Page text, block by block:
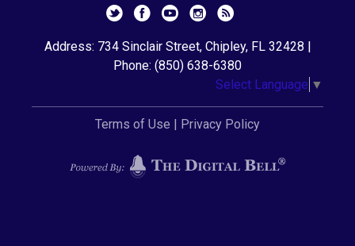
Address: 734 Sinclair Street, Chipley, FL 32428 |
Phone: (850) 638-6380
Select Language ▼
Terms of Use Privacy Policy